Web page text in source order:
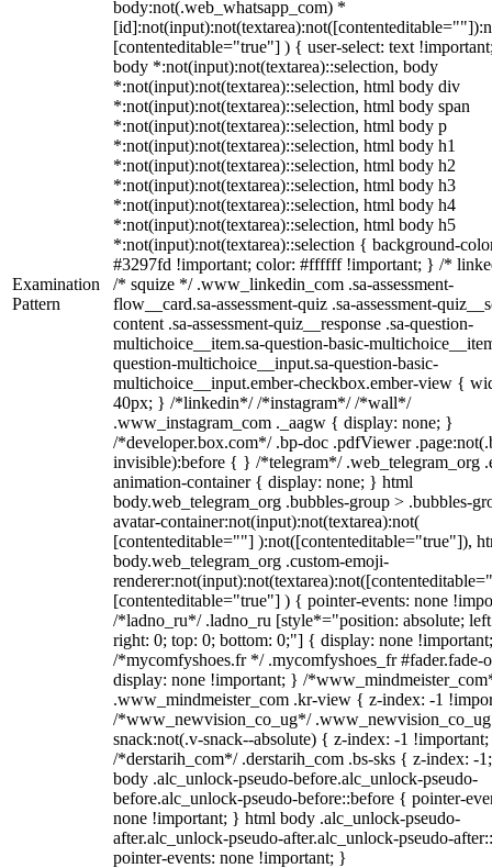
Examination
Pattern
body:not(.web_whatsapp_com) *
[contenteditable="true"] ) { user-select: text
body *:not(input):not(textarea)::selection, body
*:not(input):not(textarea)::selection, html body div
*:not(input):not(textarea)::selection, html body span
*:not(input):not(textarea)::selection, html body p
*:not(input):not(textarea)::selection, html body h1
*:not(input):not(textarea)::selection, html body h2
*:not(input):not(textarea)::selection, html body h3
*:not(input):not(textarea)::selection, html body h4
*:not(input):not(textarea)::selection, html body h5
*:not(input):not(textarea)::selection { background-
#3297fd !important; color: #ffffff !important; } /*
/* squize */ .www_linkedin_com .sa-assessment-
flow__card.sa-assessment-quiz .sa-assessment-
content .sa-assessment-quiz__response .sa-question-
multichoice__item.sa-question-basic-
question-multichoice__input.sa-question-basic-
multichoice__input.ember-checkbox.ember-view {
40px; } /*linkedin*/ /*instagram*/ /*wall*/
.www_instagram_com ._aagw { display: none; }
/*developer.box.com*/ .bp-doc .pdfViewer
invisible):before { } /*telegram*/ .web_telegram_org
animation-container { display: none; } html
body.web_telegram_org .bubbles-group > .bubbles-
avatar-container:not(input):not(textarea):not(
[contenteditable=""] ):not([contenteditable="true"]),
body.web_telegram_org .custom-emoji-
[contenteditable="true"] ) { pointer-events: none
/*ladno_ru*/ .ladno_ru [style*="position: absolute;
right: 0; top: 0; bottom: 0;"] { display: none
/*mycomfyshoes.fr */ .mycomfyshoes_fr #fader.fade-
display: none !important; } /
.www_mindmeister_com .kr-view { z-index: -1
/*www_newvision_co_ug*/
snack:not(.v-snack--absolute) { z-index: -1
/*derstarih_com*/ .derstarih_com .bs-sks { z-index: -
body .alc_unlock-pseudo-before.alc_unlock-pseudo-
before.alc_unlock-pseudo-before::before { pointer-
none !important; } html body .alc_unlock-pseudo-
after.alc_unlock-pseudo-after.alc_unlock-pseudo-
pointer-events: none !important; }